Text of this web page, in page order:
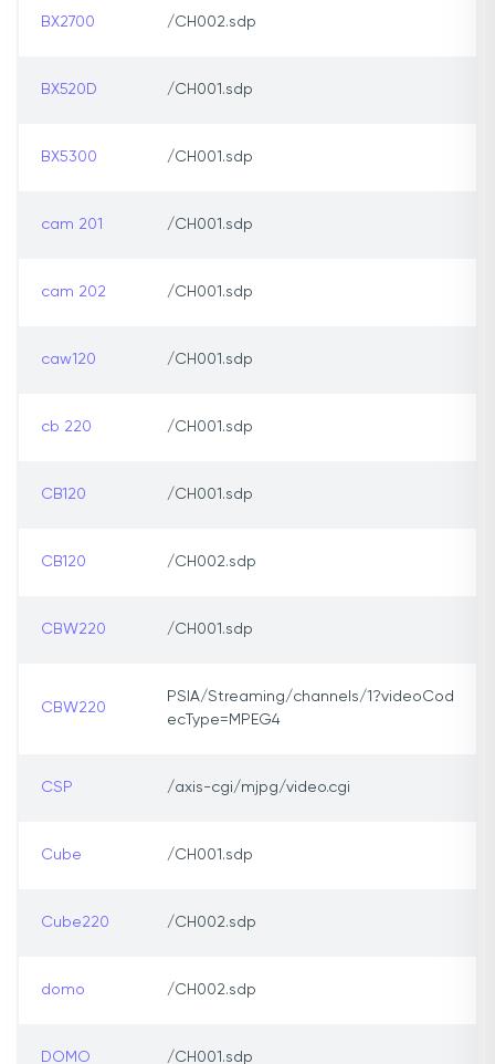
BX2700 /CH002.sdp
BX520D /CH001.sdp
BX5300 /CH001.sdp
cam 201 /CH001.sdp
cam 202 /CH001.sdp
caw120 /CH001.sdp
cb 220 /CH001.sdp
CB120 /CH001.sdp
CB120 /CH002.sdp
CBW220 /CH001.sdp
CBW220
PSIA/Streaming/channels/1?videoCod
ecType=MPEG4
CSP /axis-cgi/mjpg/video.cgi
Cube /CH001.sdp
Cube220 /CH002.sdp
domo /CH002.sdp
DOMO /CH001.sdp